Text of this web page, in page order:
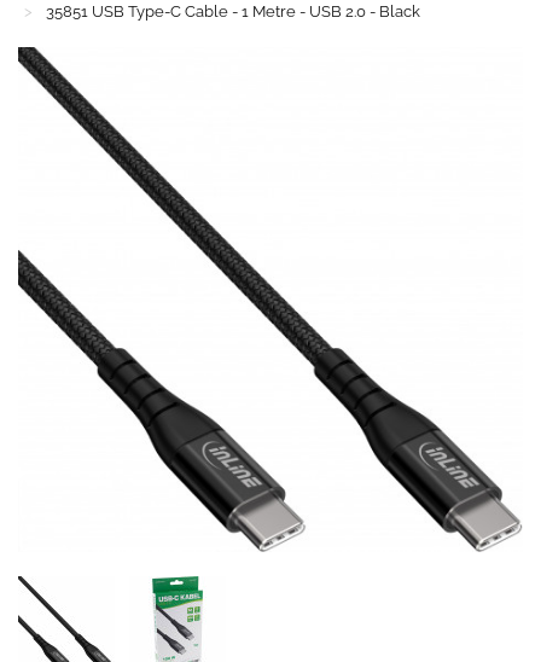
35851 USB Type-C Cable - 1 Metre - USB 2.0 - Black